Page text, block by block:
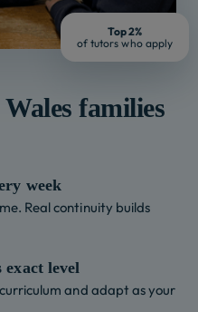
Top 2%
of tutors who apply
families
week
Real continuity builds
level
and adapt as your